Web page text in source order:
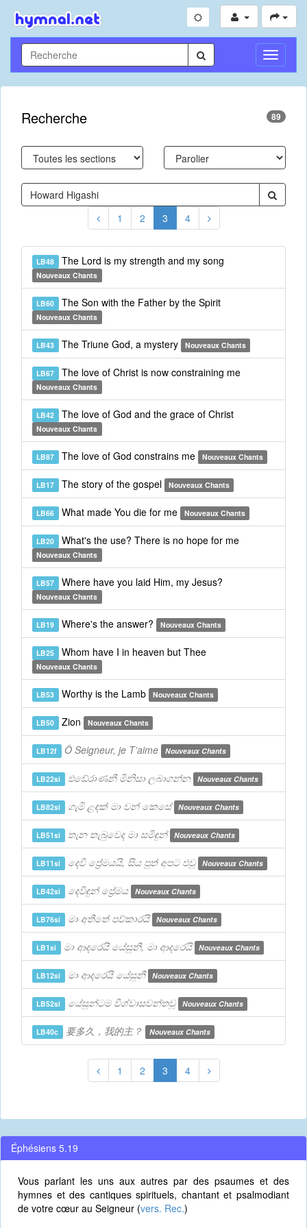
Toggle
Recherche 89
1 2 3 4
LB48 The Lord is my strength and my song
Nouveaux Chants
LB60 The Son with the Father by the Spirit
Nouveaux Chants
LB43 The Triune God, a mystery Nouveaux Chants
LB67 The love of Christ is now constraining me
Nouveaux Chants
LB42 The love of God and the grace of Christ
Nouveaux Chants
LB87 The love of God constrains me Nouveaux Chants
LB17 The story of the gospel Nouveaux Chants
LB66 What made You die for me Nouveaux Chants
LB20 What's the use? There is no hope for me
Nouveaux Chants
LB57 Where have you laid Him, my Jesus?
Nouveaux Chants
LB19 Where's the answer? Nouveaux Chants
LB25 Whom have I in heaven but Thee
Nouveaux Chants
LB53 Worthy is the Lamb Nouveaux Chants
LB50 Zion Nouveaux Chants
LB12f Ô Seigneur, je T’aime Nouveaux Chants
LB22si එඩේරාණනී මිනිසා ලබාගන්න Nouveaux Chants
LB82si ගැමි ළඳක් මා වන් කෙසේ Nouveaux Chants
LB51si තැන තැබුවෙද මා සමිඳුන් Nouveaux Chants
LB11si දෙවි ප්‍රේමයයි, සිය පුත් අපට එවූ Nouveaux Chants
LB42si දෙවිඳුන් ප්‍රේමය Nouveaux Chants
LB76si මා අතීතේ පව්කාරයි Nouveaux Chants
LB1si මා ආදරෙයි යේසුනි, මා ආදරෙයි Nouveaux Chants
LB12si මා ආදරෙයි යේසුනී Nouveaux Chants
LB52si යේසුන්ටම විශ්වාසවන්තවූ Nouveaux Chants
LB40c 要多久，我的主？ Nouveaux Chants
1 2 3 4
Éphésiens 5.19
Vous parlant les uns aux autres par des psaumes et des
hymnes et des cantiques spirituels, chantant et psalmodiant
de votre cœur au Seigneur (vers. Rec.)